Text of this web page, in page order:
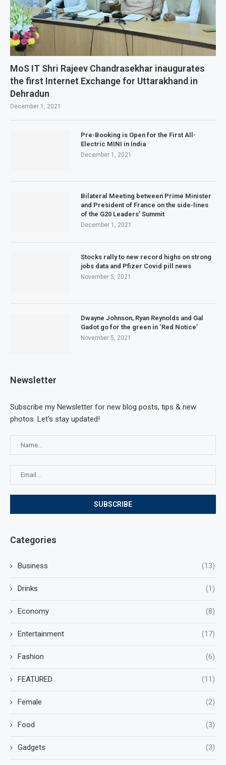
MoS IT Shri Rajeev Chandrasekhar inaugurates
the first Internet Exchange for Uttarakhand in
Dehradun
December 1, 2021
Pre-Booking is Open for the First All-
Electric MINI in India
December 1, 2021
Bilateral Meeting between Prime Minister
and President of France on the side-lines
of the G20 Leaders’ Summit
December 1, 2021
Stocks rally to new record highs on strong
jobs data and Pfizer Covid pill news
November 5, 2021
Dwayne Johnson, Ryan Reynolds and Gal
Gadot go for the green in ‘Red Notice’
November 5, 2021
Newsletter
Subscribe my Newsletter for new blog posts, tips & new
photos. Let's stay updated!
Categories
Business (13)
Drinks (1)
Economy (8)
Entertainment (17)
Fashion (6)
FEATURED (11)
Female (2)
Food (3)
Gadgets (3)